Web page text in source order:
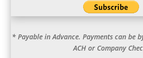
* Payable in Advance. Payments can be
ACH or Company